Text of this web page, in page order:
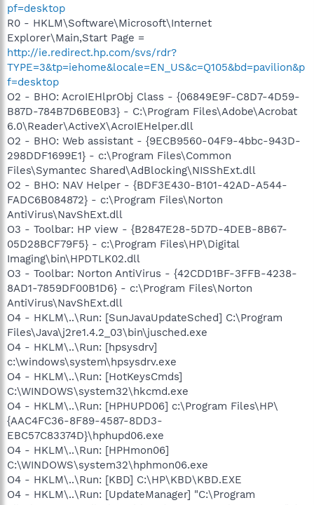
pf=desktop
R0 - HKLM\Software\Microsoft\Internet
Explorer\Main,Start Page =
http://ie.redirect.hp.com/svs/rdr?
TYPE=3&tp=iehome&locale=EN_US&c=Q105&bd=pavilion&p
f=desktop
O2 - BHO: AcroIEHlprObj Class - {06849E9F-C8D7-4D59-
B87D-784B7D6BE0B3} - C:\Program Files\Adobe\Acrobat
6.0\Reader\ActiveX\AcroIEHelper.dll
O2 - BHO: Web assistant - {9ECB9560-04F9-4bbc-943D-
298DDF1699E1} - c:\Program Files\Common
Files\Symantec Shared\AdBlocking\NISShExt.dll
O2 - BHO: NAV Helper - {BDF3E430-B101-42AD-A544-
FADC6B084872} - c:\Program Files\Norton
AntiVirus\NavShExt.dll
O3 - Toolbar: HP view - {B2847E28-5D7D-4DEB-8B67-
05D28BCF79F5} - c:\Program Files\HP\Digital
Imaging\bin\HPDTLK02.dll
O3 - Toolbar: Norton AntiVirus - {42CDD1BF-3FFB-4238-
8AD1-7859DF00B1D6} - c:\Program Files\Norton
AntiVirus\NavShExt.dll
O4 - HKLM\..\Run: [SunJavaUpdateSched] C:\Program
Files\Java\j2re1.4.2_03\bin\jusched.exe
O4 - HKLM\..\Run: [hpsysdrv]
c:\windows\system\hpsysdrv.exe
O4 - HKLM\..\Run: [HotKeysCmds]
C:\WINDOWS\system32\hkcmd.exe
O4 - HKLM\..\Run: [HPHUPD06] c:\Program Files\HP\
{AAC4FC36-8F89-4587-8DD3-
EBC57C83374D}\hphupd06.exe
O4 - HKLM\..\Run: [HPHmon06]
C:\WINDOWS\system32\hphmon06.exe
O4 - HKLM\..\Run: [KBD] C:\HP\KBD\KBD.EXE
O4 - HKLM\..\Run: [UpdateManager] "C:\Program